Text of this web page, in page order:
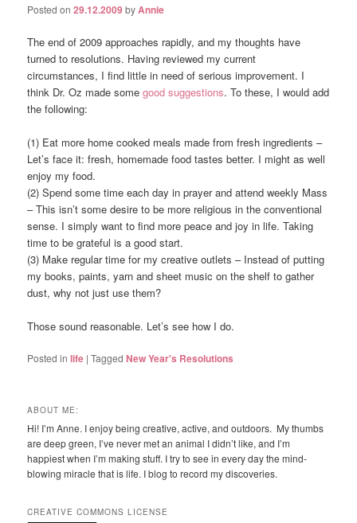
Posted on29.12.2009byAnnie
The end of 2009 approaches rapidly, and my thoughts have
turned to resolutions. Having reviewed my current
circumstances, I find little in need of serious improvement. I
think Dr. Oz made somegood suggestions. To these, I would add
the following:
(1) Eat more home cooked meals made from fresh ingredients –
Let’s face it: fresh, homemade food tastes better. I might as well
enjoy my food.
(2) Spend some time each day in prayer and attend weekly Mass
– This isn’t some desire to be more religious in the conventional
sense. I simply want to find more peace and joy in life. Taking
time to be grateful is a good start.
(3) Make regular time for my creative outlets – Instead of putting
my books, paints, yarn and sheet music on the shelf to gather
dust, why not just use them?
Those sound reasonable. Let’s see how I do.
Posted in life |Tagged New Year's Resolutions
ABOUT ME:
Hi! I’m Anne. I enjoy being creative, active, and outdoors. My thumbs
are deep green, I’ve never met an animal I didn’t like, and I’m
happiest when I’m making stuff. I try to see in every day the mind-
blowing miracle that is life. I blog to record my discoveries.
CREATIVE COMMONS LICENSE